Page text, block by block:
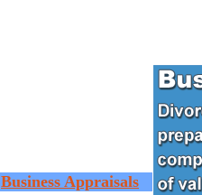
Business Appraisals